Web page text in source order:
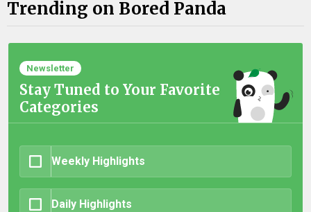
Trending on Bored Panda
Newsletter
Stay Tuned to Your Favorite
Categories
Weekly Highlights
Daily Highlights